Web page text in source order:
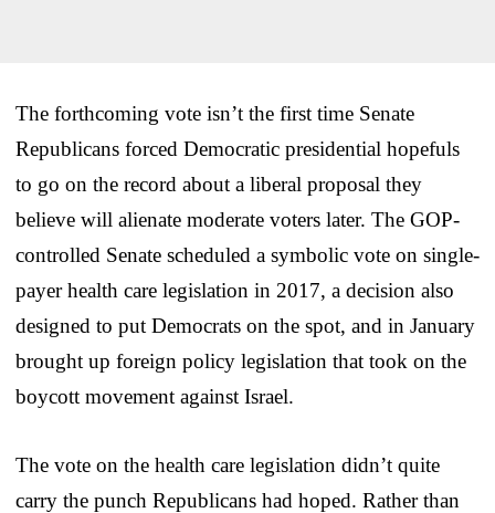
The forthcoming vote isn’t the first time Senate
Republicans forced Democratic presidential hopefuls
to go on the record about a liberal proposal they
believe will alienate moderate voters later. The GOP-
controlled Senate scheduled a symbolic vote on single-
payer health care legislation in 2017, a decision also
designed to put Democrats on the spot, and in January
brought up foreign policy legislation that took on the
boycott movement against Israel.
The vote on the health care legislation didn’t quite
carry the punch Republicans had hoped. Rather than